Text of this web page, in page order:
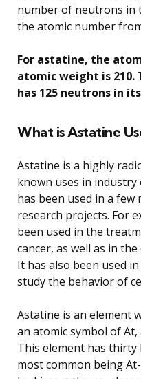
number of neutrons in
the atomic number
For astatine, the
atomic weight is
has 125 neutrons in
What is Astatine
Astatine is a highly
known uses in industry
has been used in a few
research projects. For
been used in the
cancer, as well as in
It has also been used
study the behavior of
Astatine is an element
an atomic symbol of
This element has
most common being